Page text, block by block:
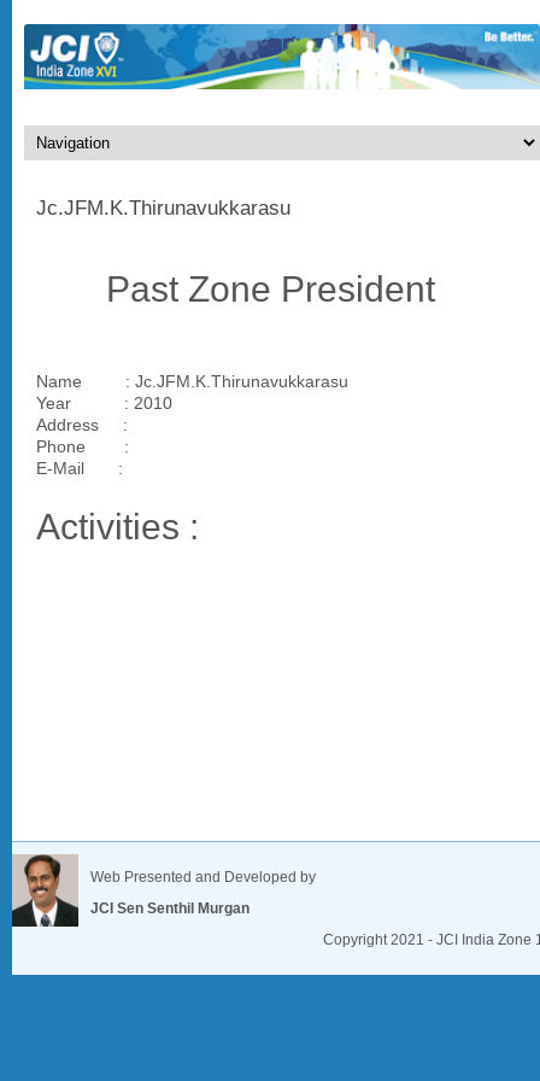
Jc.JFM.K.Thirunavukkarasu
Past Zone President
Name : Jc.JFM.K.Thirunavukkarasu
Year : 2010
Address :
Phone :
E-Mail :
Activities :
Web Presented and Developed by
JCI Sen Senthil Murgan
Copyright 2021 - JCI India Zone